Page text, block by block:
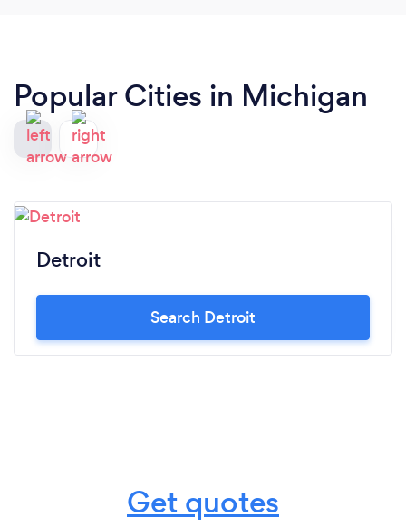
Popular Cities in Michigan
Detroit
Search Detroit
Get quotes